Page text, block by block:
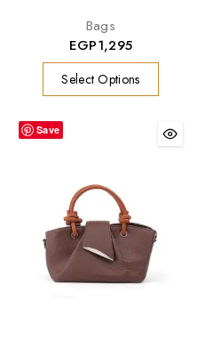
Bags
EGP1,295
Select Options
Save